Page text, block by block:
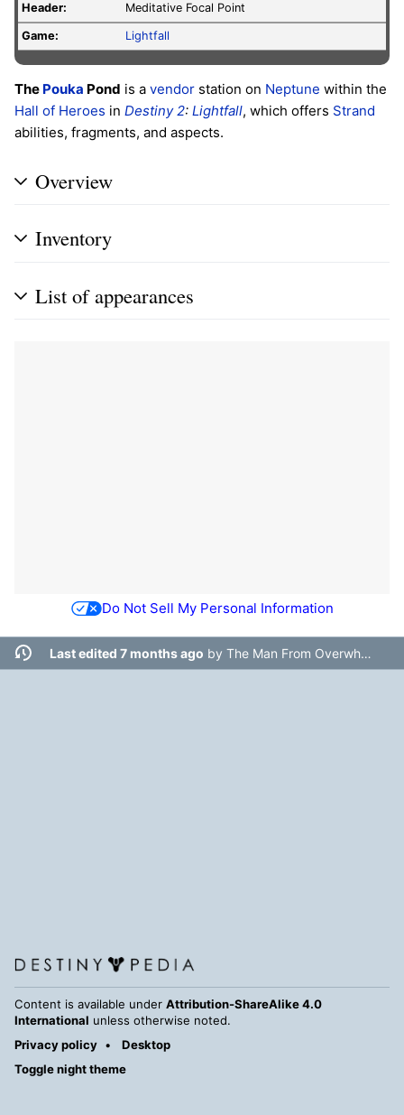
Header:
Meditative Focal Point
Game: Lightfall
The Pouka Pond is a vendor station on Neptune within the
Hall of Heroes in Destiny 2: Lightfall, which offers Strand
abilities, fragments, and aspects.
Overview
Inventory
List of appearances
Do Not Sell My Personal Information
Last edited 7 months ago by The Man From Overwhere
Content is available under Attribution-ShareAlike 4.0
International unless otherwise noted.
Privacy policy
Desktop
Toggle night theme